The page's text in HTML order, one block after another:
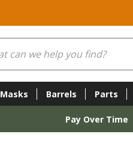
Masks Barrels Parts
Pay Over Time